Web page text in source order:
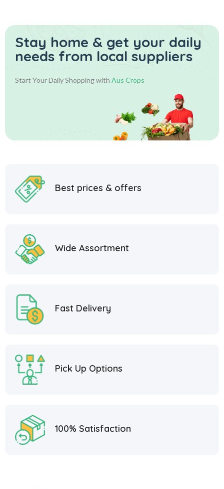
Stay home & get your daily
needs from local suppliers
Start Your Daily Shopping with Aus Crops
Best prices & offers
Wide Assortment
Fast Delivery
Pick Up Options
100% Satisfaction